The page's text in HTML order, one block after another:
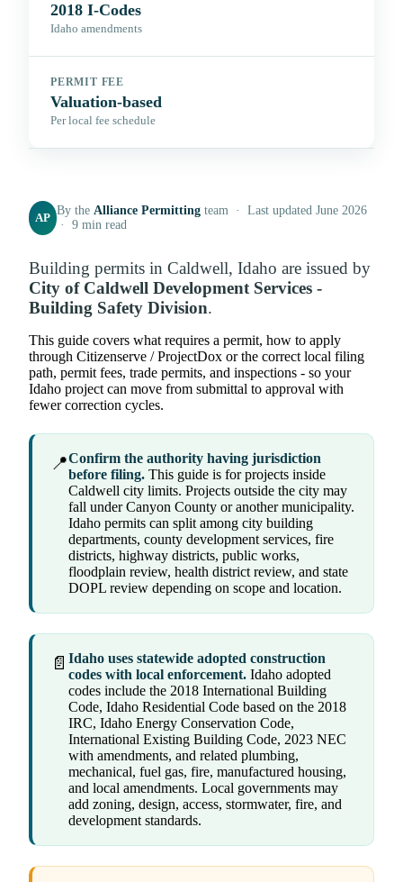
2018 I-Codes
Idaho amendments
PERMIT FEE
Valuation-based
Per local fee schedule
AP
By theAlliance Permitting team · Last updated June 2026
· 9 min read
Building permits in Caldwell, Idaho are issued by
City of Caldwell Development Services -
Building Safety Division.
This guide covers what requires a permit, how to apply
through Citizenserve / ProjectDox or the correct local filing
path, permit fees, trade permits, and inspections - so your
Idaho project can move from submittal to approval with
fewer correction cycles.
📍Confirm the authority having jurisdiction
before filing. This guide is for projects inside
Caldwell city limits. Projects outside the city may
fall under Canyon County or another municipality.
Idaho permits can split among city building
departments, county development services, fire
districts, highway districts, public works,
floodplain review, health district review, and state
DOPL review depending on scope and location.
📄 Idaho uses statewide adopted construction
codes with local enforcement. Idaho adopted
codes include the 2018 International Building
Code, Idaho Residential Code based on the 2018
IRC, Idaho Energy Conservation Code,
International Existing Building Code, 2023 NEC
with amendments, and related plumbing,
mechanical, fuel gas, fire, manufactured housing,
and local amendments. Local governments may
add zoning, design, access, stormwater, fire, and
development standards.